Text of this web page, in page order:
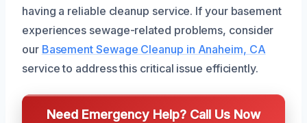
having a reliable cleanup service. If your basement
experiences sewage-related problems, consider
our Basement Sewage Cleanup in Anaheim, CA
service to address this critical issue efficiently.
Need Emergency Help? Call Us Now